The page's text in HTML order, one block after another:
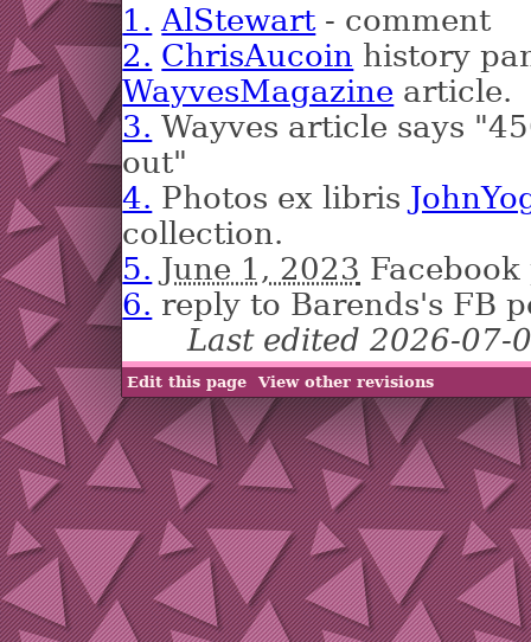
1. AlStewart- comment
2. ChrisAucoin history
WayvesMagazine article.
3. Wayves article says
out"
4. Photos ex libris
collection.
5. June 1, 2023 Facebook
6. reply to Barends's FB
Edit this page View other revisions
Last edited 2026-